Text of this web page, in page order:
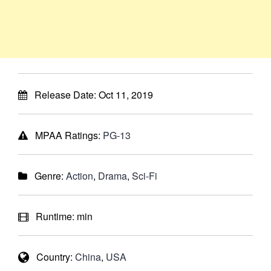
Release Date: Oct 11, 2019
MPAA Ratings: PG-13
Genre: Action, Drama, Sci-Fi
Runtime: min
Country: China, USA